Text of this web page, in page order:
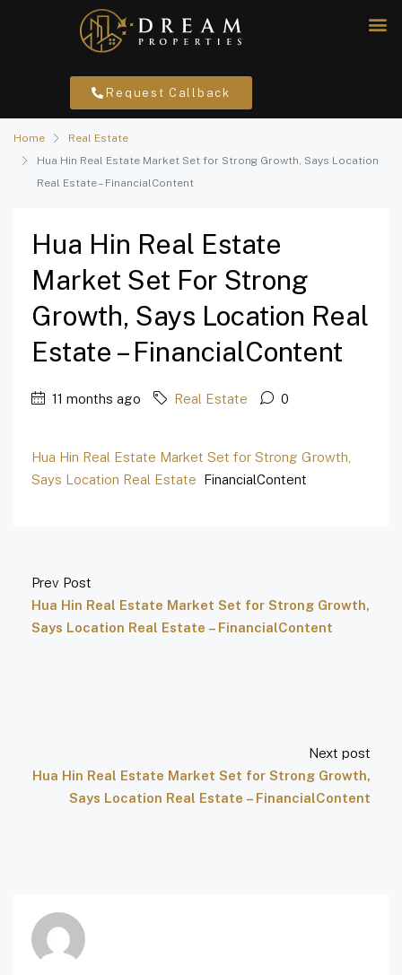
Request Callback
Home
Real Estate
Hua Hin Real Estate Market Set for Strong Growth, Says Location
Real Estate – FinancialContent
Hua Hin Real Estate
Market Set For Strong
Growth, Says Location Real
Estate – FinancialContent
11 months ago Real Estate 0
Hua Hin Real Estate Market Set for Strong Growth,
Says Location Real Estate FinancialContent
Prev Post
Hua Hin Real Estate Market Set for Strong Growth,
Says Location Real Estate – FinancialContent
Next post
Hua Hin Real Estate Market Set for Strong Growth,
Says Location Real Estate – FinancialContent